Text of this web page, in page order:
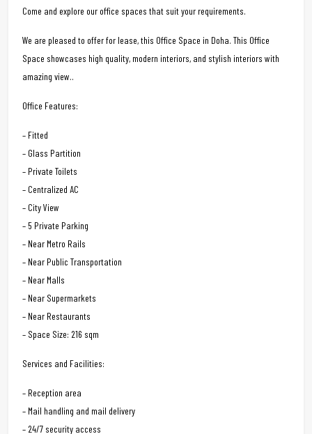
Come and explore our office spaces that suit your requirements.
We are pleased to offer for lease, this Office Space in Doha. This Office
Space showcases high quality, modern interiors, and stylish interiors with
amazing view..
Office Features:
– Fitted
– Glass Partition
– Private Toilets
– Centralized AC
– City View
– 5 Private Parking
– Near Metro Rails
– Near Public Transportation
– Near Malls
– Near Supermarkets
– Near Restaurants
– Space Size: 216 sqm
Services and Facilities:
– Reception area
– Mail handling and mail delivery
– 24/7 security access